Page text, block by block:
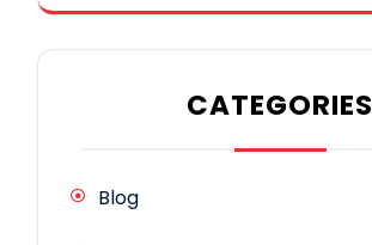
CATEGORIES
Blog